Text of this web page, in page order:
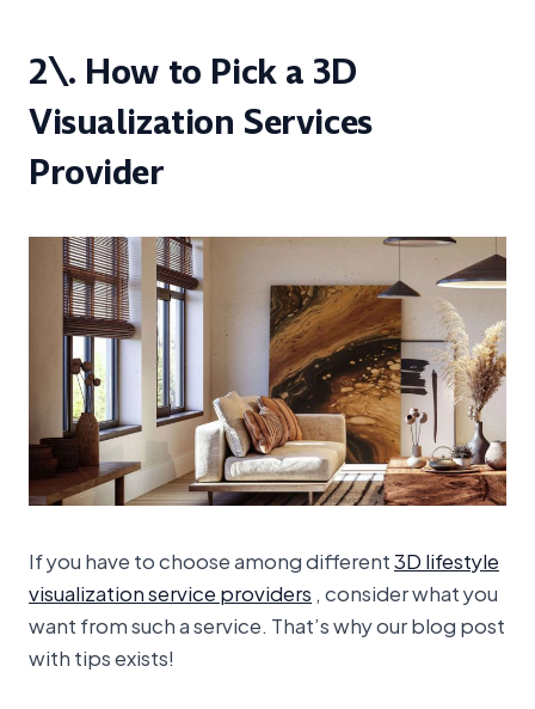
2\. How to Pick a 3D
Visualization Services
Provider
If you have to choose among different3D lifestyle
visualization service providers, consider what you
want from such a service. That’s why our blog post
with tips exists!